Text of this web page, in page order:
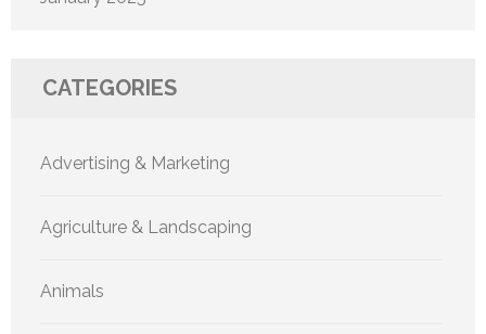
CATEGORIES
Advertising & Marketing
Agriculture & Landscaping
Animals